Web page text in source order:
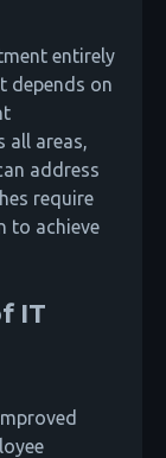
entirely
depends on
all areas,
address
require
to achieve
IT